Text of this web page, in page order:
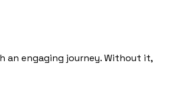
an engaging journey. Without it,